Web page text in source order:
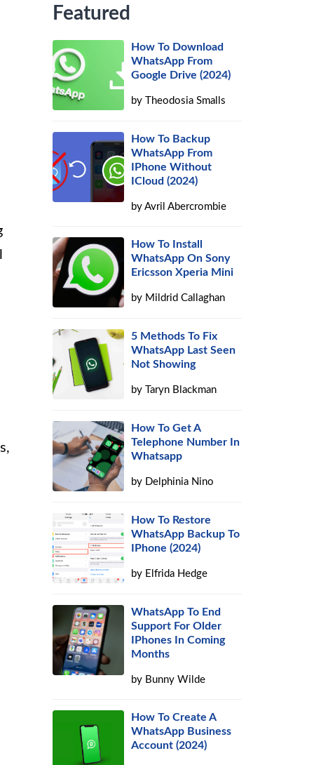
Featured
How To Download
WhatsApp From
Google Drive (2024)
by Theodosia Smalls
How To Backup
WhatsApp From
IPhone Without
ICloud (2024)
byAvril Abercrombie
How To Install
WhatsApp On Sony
Ericsson Xperia Mini
by Mildrid Callaghan
5 Methods To Fix
WhatsApp Last Seen
Not Showing
by Taryn Blackman
How To Get A
Telephone Number In
Whatsapp
by Delphinia Nino
How To Restore
WhatsApp Backup To
IPhone (2024)
by Elfrida Hedge
WhatsApp To End
Support For Older
IPhones In Coming
Months
by Bunny Wilde
How To Create A
WhatsApp Business
Account (2024)